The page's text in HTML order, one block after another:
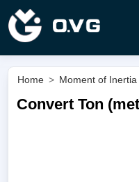
Home > Moment of Inertia
Convert Ton